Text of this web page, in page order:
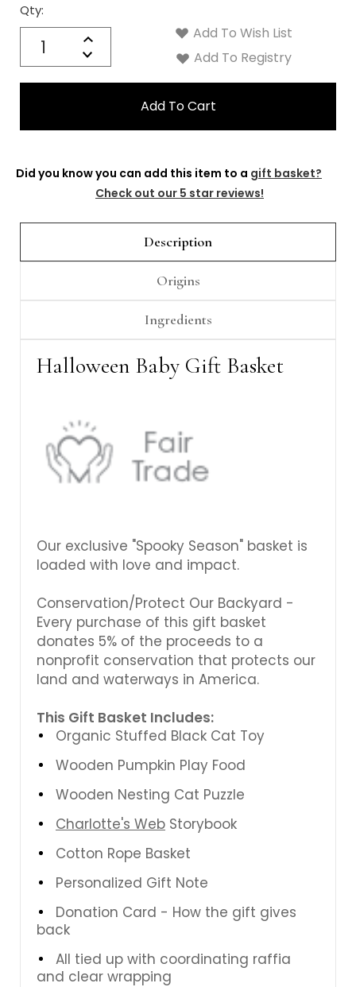
Qty:
Increase
Quantity:
Decrease
Quantity:
Current
Stock:
Add To Wish List
Add To Registry
Did you know you can add this item to a gift basket?
Check out our 5 star reviews!
Description
Origins
Ingredients
Halloween Baby Gift Basket
Our exclusive "Spooky Season" basket is
loaded with love and impact.
Conservation/Protect Our Backyard -
Every purchase of this gift basket
donates 5% of the proceeds to a
nonprofit conservation that protects our
land and waterways in America.
This Gift Basket Includes:
Organic Stuffed Black Cat Toy
Wooden Pumpkin Play Food
Wooden Nesting Cat Puzzle
Charlotte's Web Storybook
Cotton Rope Basket
Personalized Gift Note
Donation Card - How the gift gives
back
All tied up with coordinating raffia
and clear wrapping